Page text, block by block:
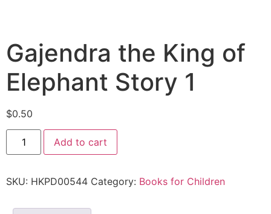
Gajendra the King of
Elephant Story 1
$0.50
Add to cart
SKU: HKPD00544 Category: Books for Children